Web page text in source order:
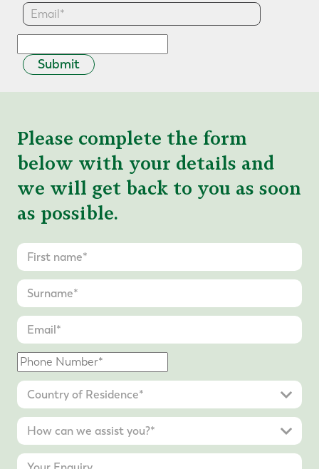
Submit
Please complete the form
below with your details and
we will get back to you as soon
as possible.